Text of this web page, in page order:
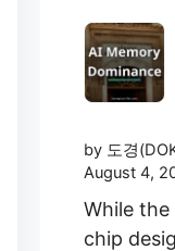
by 도경
August 4,
While
chip